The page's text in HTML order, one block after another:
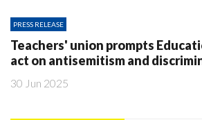
PRESS RELEASE
Teachers' union prompts
act on antisemitism and
30 Jun 2025